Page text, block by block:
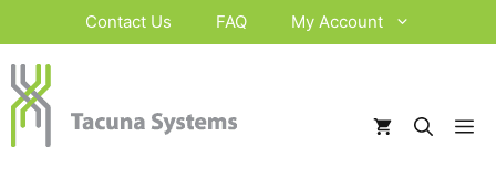
to
content
Contact Us FAQ My Account